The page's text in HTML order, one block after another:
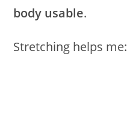
body usable.
Stretching helps me: